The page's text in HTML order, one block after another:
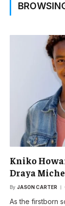
Kniko
Draya
By JASON CARTER
As the firstborn